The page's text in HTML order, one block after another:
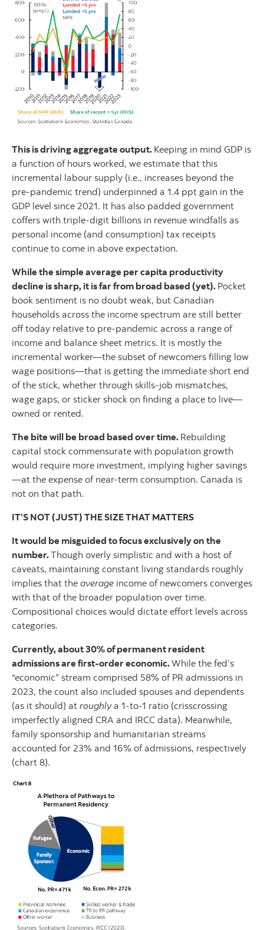
This is driving aggregate output. Keeping in mind GDP is
a function of hours worked, we estimate that this
incremental labour supply (i.e., increases beyond the
pre-pandemic trend) underpinned a 1.4 ppt gain in the
GDP level since 2021. It has also padded government
coffers with triple-digit billions in revenue windfalls as
personal income (and consumption) tax receipts
continue to come in above expectation.
While the simple average per capita productivity
decline is sharp, it is far from broad based (yet). Pocket
book sentiment is no doubt weak, but Canadian
households across the income spectrum are still better
off today relative to pre-pandemic across a range of
income and balance sheet metrics. It is mostly the
incremental worker—the subset of newcomers filling low
wage positions—that is getting the immediate short end
of the stick, whether through skills-job mismatches,
wage gaps, or sticker shock on finding a place to live—
owned or rented.
The bite will be broad based over time. Rebuilding
capital stock commensurate with population growth
would require more investment, implying higher savings
—at the expense of near-term consumption. Canada is
not on that path.
IT’S NOT (JUST) THE SIZE THAT MATTERS
It would be misguided to focus exclusively on the
number.Though overly simplistic and with a host of
caveats, maintaining constant living standards roughly
implies that the average income of newcomers converges
with that of the broader population over time.
Compositional choices would dictate effort levels across
categories.
Currently, about 30% of permanent resident
admissions are first-order economic.While the fed’s
“economic” stream comprised 58% of PR admissions in
2023, the count also included spouses and dependents
(as it should) at roughly a 1-to-1 ratio (crisscrossing
imperfectly aligned CRA and IRCC data). Meanwhile,
family sponsorship and humanitarian streams
accounted for 23% and 16% of admissions, respectively
(chart 8).